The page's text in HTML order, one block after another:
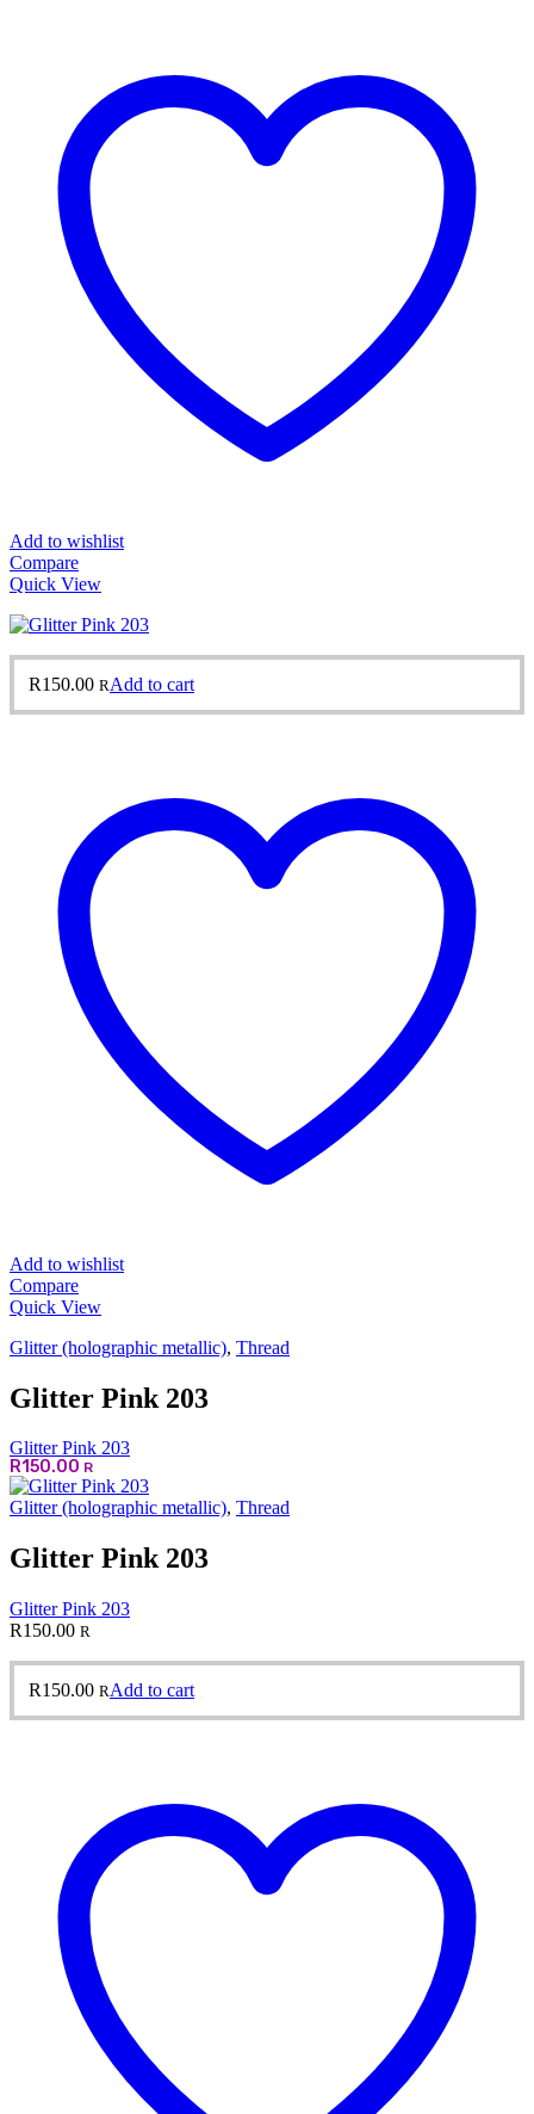
Add to wishlist
Compare
Quick View
R150.00 RAdd to cart
Add to wishlist
Compare
Quick View
Glitter (holographic metallic), Thread
Glitter Pink 203
Glitter Pink 203
R150.00 R
Glitter (holographic metallic), Thread
Glitter Pink 203
Glitter Pink 203
R150.00 R
R150.00 RAdd to cart